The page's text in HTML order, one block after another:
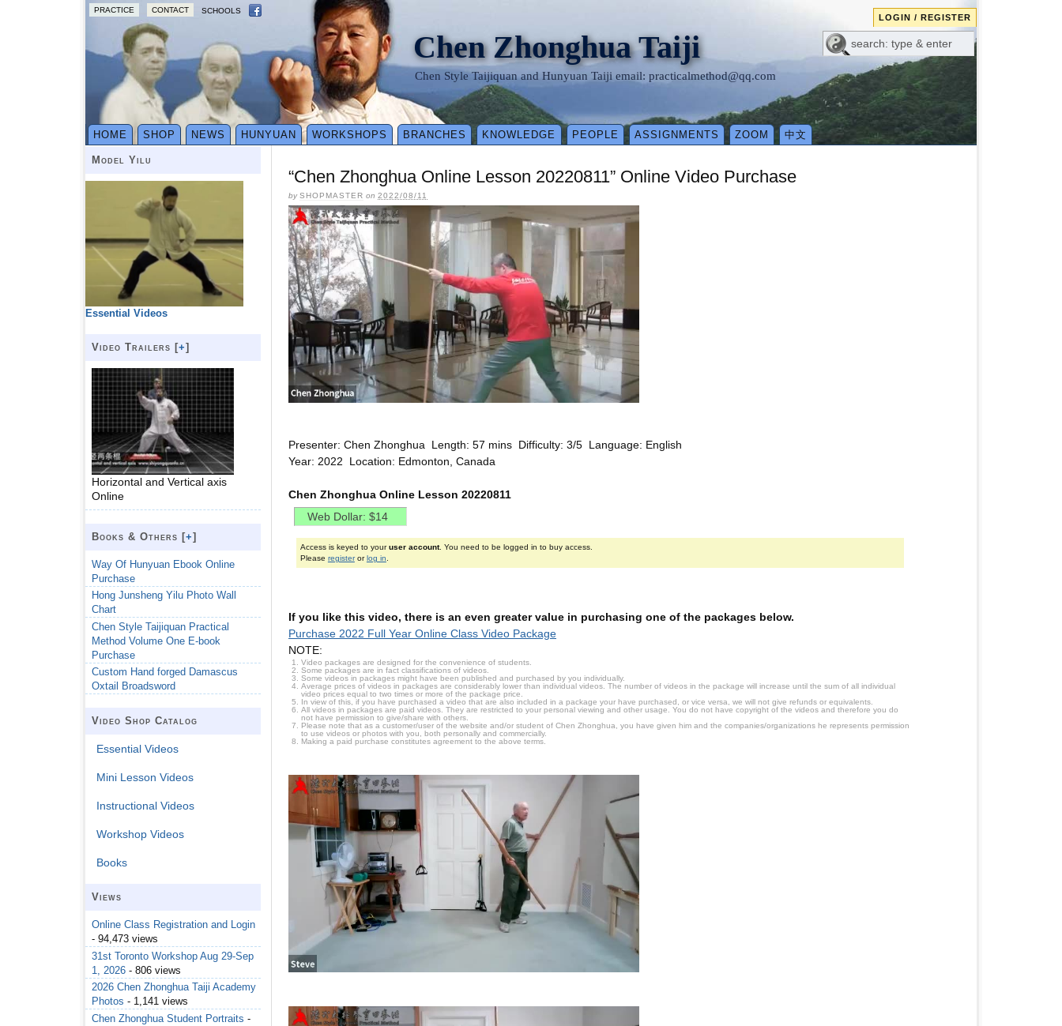
PRACTICE CONTACT SCHOOLS
LOGIN / REGISTER
Chen Zhonghua Taiji
Chen Style Taijiquan and Hunyuan Taiji email: practicalmethod@qq.com
HOME SHOP NEWS HUNYUAN WORKSHOPS BRANCHES KNOWLEDGE PEOPLE ASSIGNMENTS ZOOM 中文
“Chen Zhonghua Online Lesson 20220811” Online Video Purchase
bySHOPMASTER on 2022/08/11
Presenter: Chen Zhonghua Length: 57 mins Difficulty: 3/5 Language: English
Year: 2022 Location: Edmonton, Canada
Chen Zhonghua Online Lesson 20220811
Access is keyed to youruser account. You need to be logged in to buy access.
Please registerorlog in
If you like this video, there is an even greater value in purchasing one of the packages below.
Purchase 2022 Full Year Online Class Video Package
NOTE:
Video packages are designed for the convenience of students.
Some packages are in fact classifications of videos.
Some videos in packages might have been published and purchased by you individually.
Average prices of videos in packages are considerably lower than individual videos. The number of videos in the package will increase until the sum of all individual
video prices equal to two times or more of the package price.
In view of this, if you have purchased a video that are also included in a package your have purchased, or vice versa, we will not give refunds or equivalents.
All videos in packages are paid videos. They are restricted to your personal viewing and other usage. You do not have copyright of the videos and therefore you do
not have permission to give/share with others.
Please note that as a customer/user of the website and/or student of Chen Zhonghua, you have given him and the companies/organizations he represents permission
to use videos or photos with you, both personally and commercially.
Making a paid purchase constitutes agreement to the above terms.
Model Yilu
Essential Videos
Video Trailers [+]
Horizontal and Vertical axis
Online
Books & Others [+]
Way Of Hunyuan Ebook Online
Purchase
Hong Junsheng Yilu Photo Wall
Chart
Chen Style Taijiquan Practical
Method Volume One E-book
Purchase
Custom Hand forged Damascus
Oxtail Broadsword
Video Shop Catalog
Essential Videos
Mini Lesson Videos
Instructional Videos
Workshop Videos
Books
Views
Online Class Registration and Login
- 94,473 views
31st Toronto Workshop Aug 29-Sep
1, 2026 - 806 views
2026 Chen Zhonghua Taiji Academy
Photos - 1,141 views
Chen Zhonghua Student Portraits -